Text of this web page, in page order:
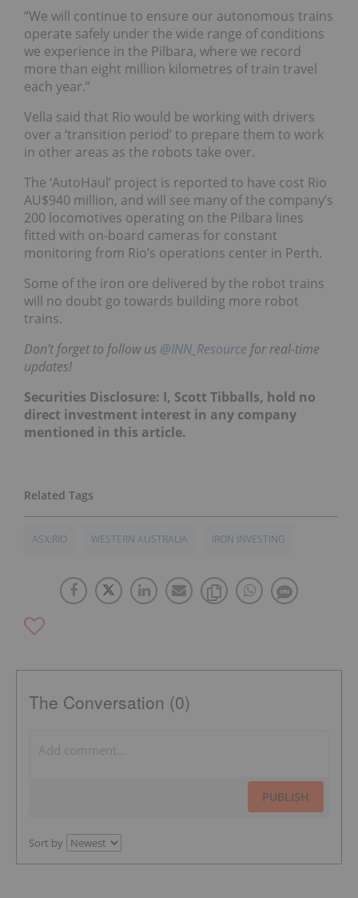
“We will continue to ensure our autonomous trains
operate safely under the wide range of conditions
we experience in the Pilbara, where we record
more than eight million kilometres of train travel
each year.”
Vella said that Rio would be working with drivers
over a ‘transition period’ to prepare them to work
in other areas as the robots take over.
The ‘AutoHaul’ project is reported to have cost Rio
AU$940 million, and will see many of the company’s
200 locomotives operating on the Pilbara lines
fitted with on-board cameras for constant
monitoring from Rio’s operations center in Perth.
Some of the iron ore delivered by the robot trains
will no doubt go towards building more robot
trains.
Don’t forget to follow us @INN_Resource for real-time
updates!
Securities Disclosure: I, Scott Tibballs, hold no
direct investment interest in any company
mentioned in this article.
ASX:RIO WESTERN AUSTRALIA IRON INVESTING
The Conversation (0)
PUBLISH
Sort by